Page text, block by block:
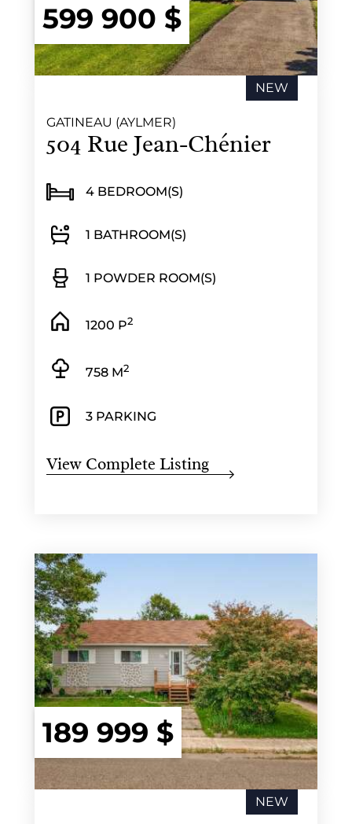
599 900 $
GATINEAU (AYLMER)
504 Rue Jean-Chénier
4 BEDROOM(S)
1 BATHROOM(S)
1 POWDER ROOM(S)
1200 P2
758 M2
3 PARKING
View Complete Listing
NEW
189 999 $
NEW